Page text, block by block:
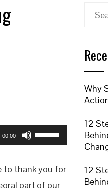
00:00
Use
Arrow
keys
to thank you for
part of our
Search
Why
12
12